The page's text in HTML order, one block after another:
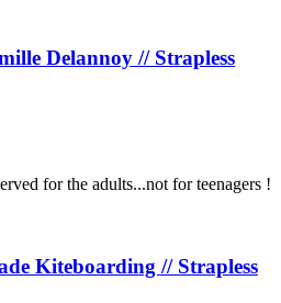
Delannoy // Strapless
for the adults...not for teenagers !
Kiteboarding // Strapless